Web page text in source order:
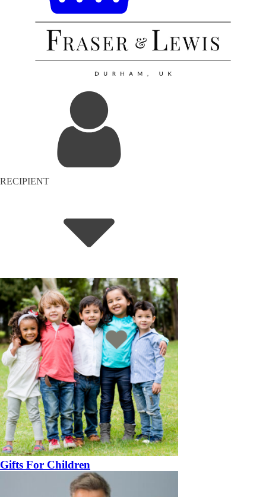
RECIPIENT
Gifts For Children